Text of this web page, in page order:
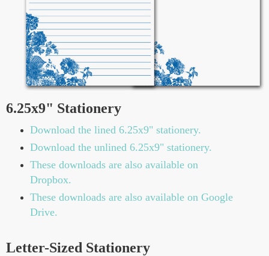
6.25x9" Stationery
Download the lined 6.25x9" stationery.
Download the unlined 6.25x9" stationery.
These downloads are also available on
Dropbox.
These downloads are also available on Google
Drive.
Letter-Sized Stationery